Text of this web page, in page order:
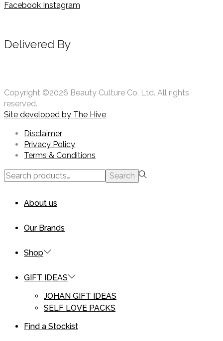
Facebook Instagram
Delivered By
Copyright ©2026 Beauty Culture Co. Ltd. All rights
reserved.
Site developed by The Hive
Disclaimer
Privacy Policy
Terms & Conditions
Search
for:>
Search
About us
Our Brands
Shop
GIFT IDEAS
JOHAN GIFT IDEAS
SELF LOVE PACKS
Find a Stockist